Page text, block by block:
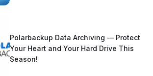
Polarbackup Data Archiving — Protect
Your Heart and Your Hard Drive This
Season!